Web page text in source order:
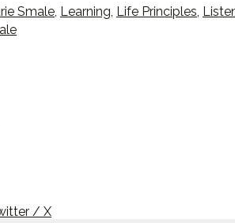
Smale, Learning, Life Principles,
/ X